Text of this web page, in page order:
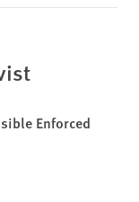
Enforced